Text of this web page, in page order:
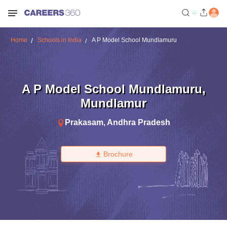
Home Schools in India A P Model School Mundlamuru
A P Model School Mundlamuru,
Mundlamur
Prakasam, Andhra Pradesh
Brochure